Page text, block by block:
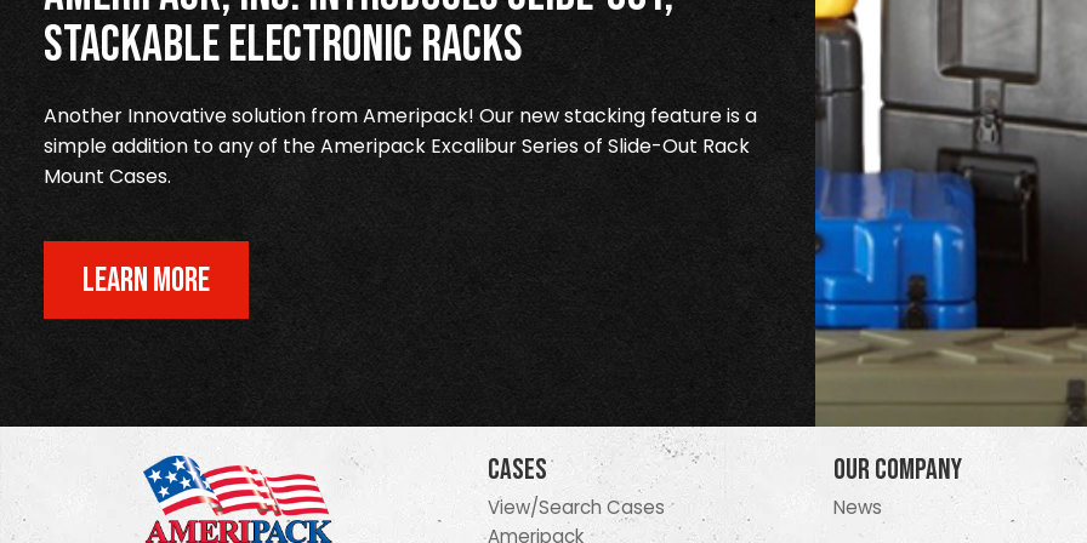
Stackable Electronic Racks
Another Innovative solution from Ameripack! Our new stacking feature is a
simple addition to any of the Ameripack Excalibur Series of Slide-Out Rack
Mount Cases.
LEARN MORE
Cases
View/Search Cases
Ameripack
Our Company
News